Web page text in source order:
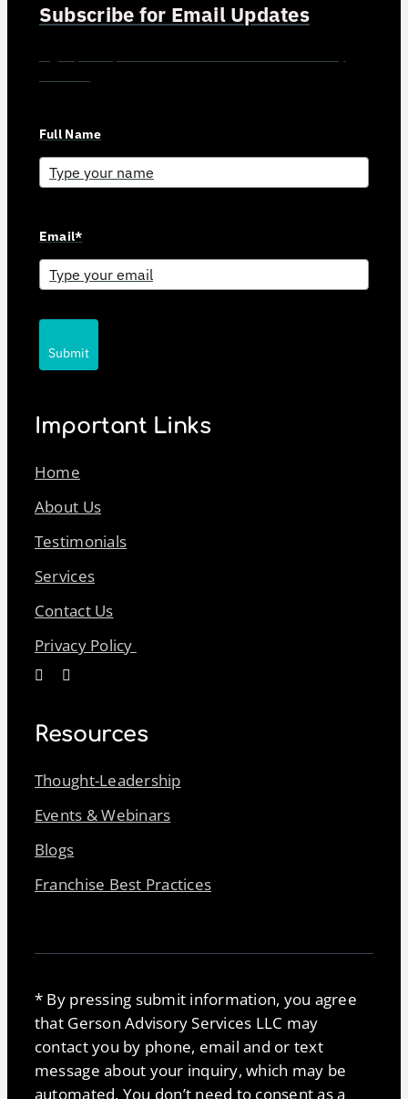
Subscribe for Email Updates
Full Name
Email*
Submit
Important Links
Home
About Us
Testimonials
Services
Contact Us
Privacy Policy
Resources
Thought-Leadership
Events & Webinars
Blogs
Franchise Best Practices
* By pressing submit information, you agree
that Gerson Advisory Services LLC may
contact you by phone, email and or text
message about your inquiry, which may be
automated. You don’t need to consent as a